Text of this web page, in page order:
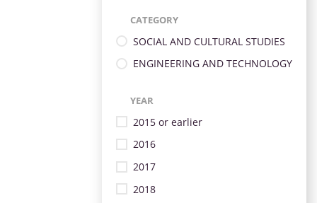
CATEGORY
SOCIAL AND CULTURAL STUDIES
ENGINEERING AND TECHNOLOGY
YEAR
2015 or earlier
2016
2017
2018